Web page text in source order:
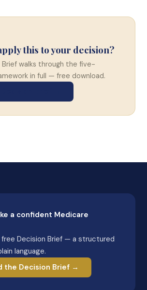
this to your decision?
Brief walks through the five-
in full — free download.
a confident Medicare
Decision Brief — a structured
language.
the Decision Brief →